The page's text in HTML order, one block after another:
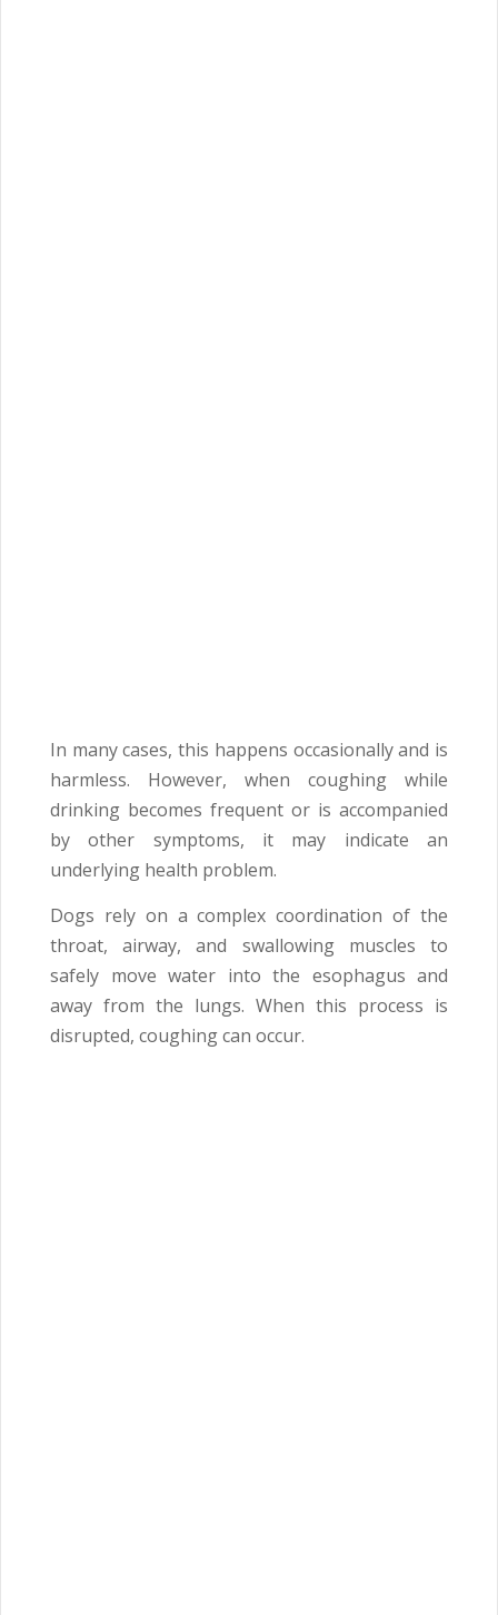
In many cases, this happens occasionally and is
harmless. However, when coughing while
drinking becomes frequent or is accompanied
by other symptoms, it may indicate an
underlying health problem.
Dogs rely on a complex coordination of the
throat, airway, and swallowing muscles to
safely move water into the esophagus and
away from the lungs. When this process is
disrupted, coughing can occur.